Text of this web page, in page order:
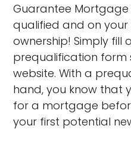
Guarantee
qualified and on
ownership! Simply
prequalification form
website. With a
hand, you know that
for a mortgage
your first potential